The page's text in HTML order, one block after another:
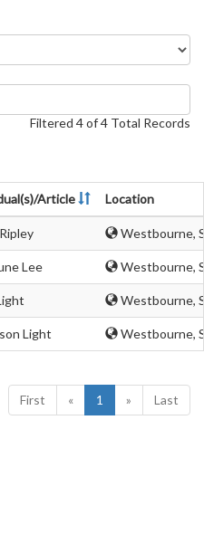
Filtered 4 of 4 Total Records
Article Location
Westbourne,
Lee Westbourne,
Westbourne,
Light Westbourne,
First « 1 » Last